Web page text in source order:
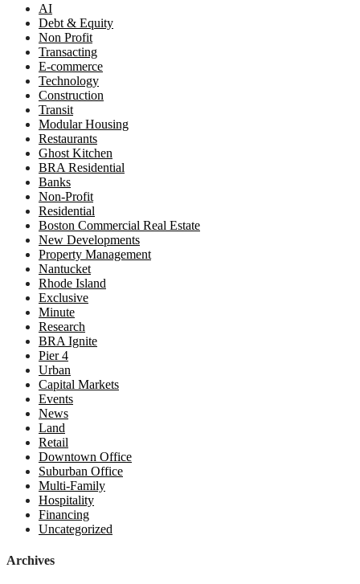
AI
Debt & Equity
Non Profit
Transacting
E-commerce
Technology
Construction
Transit
Modular Housing
Restaurants
Ghost Kitchen
BRA Residential
Banks
Non-Profit
Residential
Boston Commercial Real Estate
New Developments
Property Management
Nantucket
Rhode Island
Exclusive
Minute
Research
BRA Ignite
Pier 4
Urban
Capital Markets
Events
News
Land
Retail
Downtown Office
Suburban Office
Multi-Family
Hospitality
Financing
Uncategorized
Archives